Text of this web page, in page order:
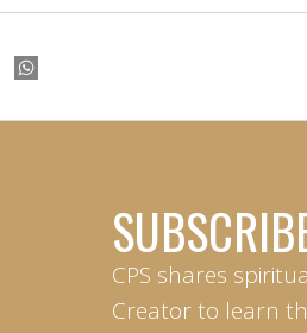
CPS shares
Creator to learn